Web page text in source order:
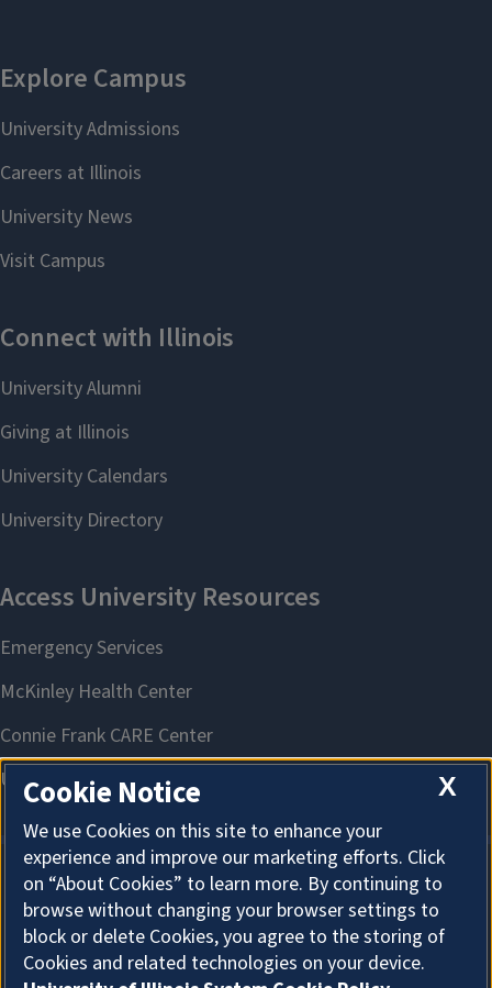
About Cookies
X
Cookie Notice
We use Cookies on this site to enhance your
experience and improve our marketing efforts. Click
on “About Cookies” to learn more. By continuing to
browse without changing your browser settings to
block or delete Cookies, you agree to the storing of
Cookies and related technologies on your device.